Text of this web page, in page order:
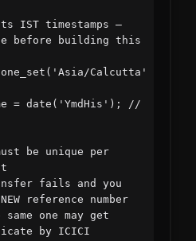
before building this
Calcutta'
reference number
by ICICI